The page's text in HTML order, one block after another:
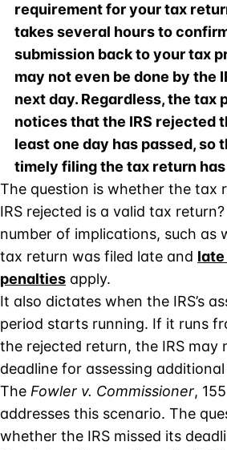
requirement for your tax
takes several hours to
submission back to your tax
may not even be done by the
next day. Regardless, the tax
notices that the IRS rejected
least one day has passed, so
timely filing the tax return has
The question is whether the tax
IRS rejected is a valid tax
number of implications, such as
tax return was filed late and
penalties apply.
It also dictates when the IRS’s
period starts running. If it runs
the rejected return, the IRS may
deadline for assessing
The Fowler v. Commissioner,
addresses this scenario. The
whether the IRS missed its